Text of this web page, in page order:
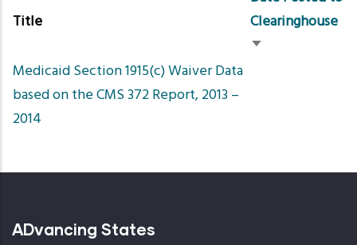
Title
Clearinghouse
Sort
Medicaid Section 1915(c) Waiver Data
based on the CMS 372 Report, 2013 –
2014
ADvancing States